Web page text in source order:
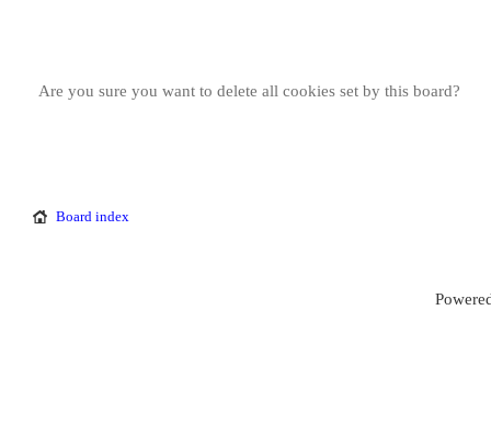
Are you sure you want to delete all cookies set by this board?
Board index